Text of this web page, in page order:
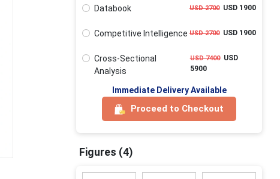
Databook USD 2700USD 1900
Competitive Intelligence USD 2700USD 1900
Cross-Sectional
Analysis
USD 7400USD
5900
Immediate Delivery Available
Proceed to Checkout
Figures (4)